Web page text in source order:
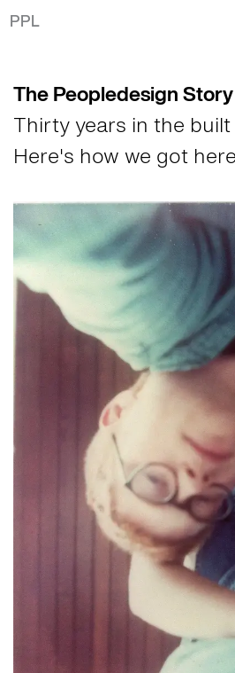
PPL
The Peopledesign Story
The Peopledesign Story
Thirty years in the
Here's how we got